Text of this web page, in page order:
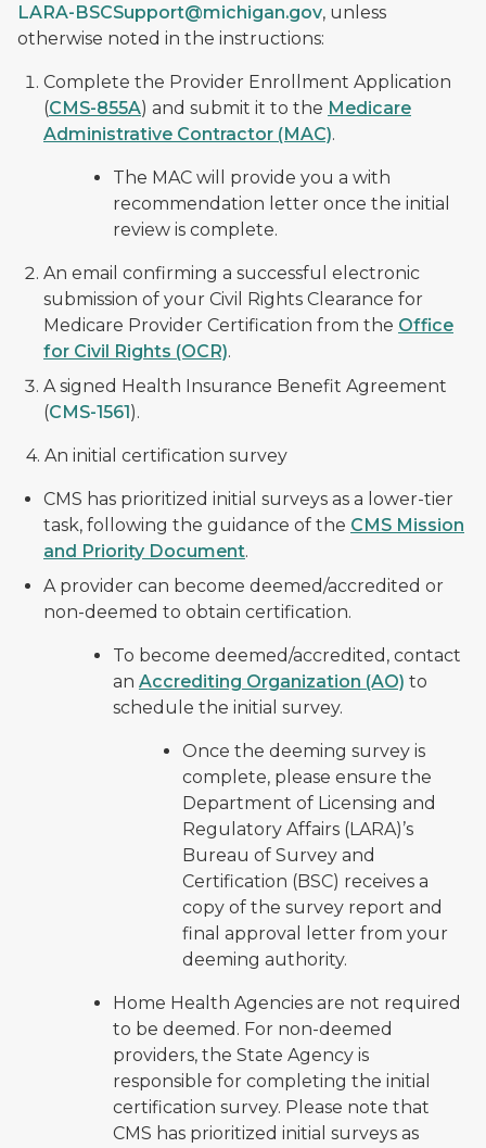
LARA-BSCSupport@michigan.gov, unless
otherwise noted in the instructions:
Complete the Provider Enrollment Application
(CMS-855A) and submit it to the Medicare
Administrative Contractor (MAC).
The MAC will provide you a with
recommendation letter once the initial
review is complete.
An email confirming a successful electronic
submission of your Civil Rights Clearance for
Medicare Provider Certification from the Office
for Civil Rights (OCR).
A signed Health Insurance Benefit Agreement
(CMS-1561).
4. An initial certification survey
CMS has prioritized initial surveys as a lower-tier
task, following the guidance of the CMS Mission
and Priority Document.
A provider can become deemed/accredited or
non-deemed to obtain certification.
To become deemed/accredited, contact
an Accrediting Organization (AO) to
schedule the initial survey.
Once the deeming survey is
complete, please ensure the
Department of Licensing and
Regulatory Affairs (LARA)’s
Bureau of Survey and
Certification (BSC) receives a
copy of the survey report and
final approval letter from your
deeming authority.
Home Health Agencies are not required
to be deemed. For non-deemed
providers, the State Agency is
responsible for completing the initial
certification survey. Please note that
CMS has prioritized initial surveys as